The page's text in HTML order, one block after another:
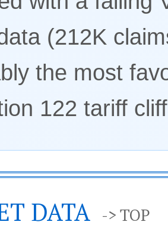
(212K
the most
122 tariff
DATA -> TOP